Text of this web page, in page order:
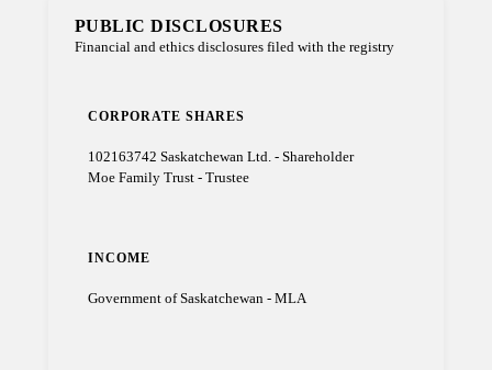
PUBLIC DISCLOSURES
Financial and ethics disclosures filed with the registry
CORPORATE SHARES
102163742 Saskatchewan Ltd. - Shareholder
Moe Family Trust - Trustee
INCOME
Government of Saskatchewan - MLA